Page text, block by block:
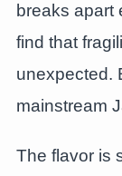
breaks apart
find that
unexpected.
mainstream
The flavor is